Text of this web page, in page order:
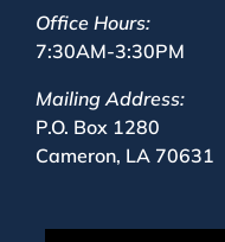
Office Hours:
7:30AM-3:30PM
Mailing Address:
P.O. Box 1280
Cameron, LA 70631